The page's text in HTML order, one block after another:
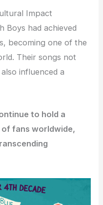
Impact
Boys had achieved
becoming one of the
Their songs not
influenced a
to hold a
fans worldwide,